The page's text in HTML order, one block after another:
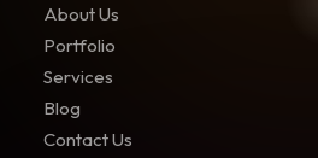
About Us
Portfolio
Services
Blog
Contact Us